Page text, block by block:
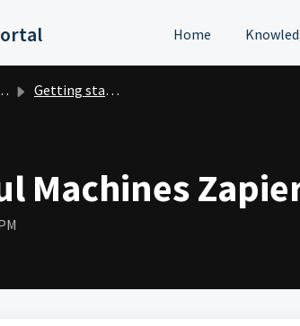
Home
Getting started with Digital Workforce
Machines